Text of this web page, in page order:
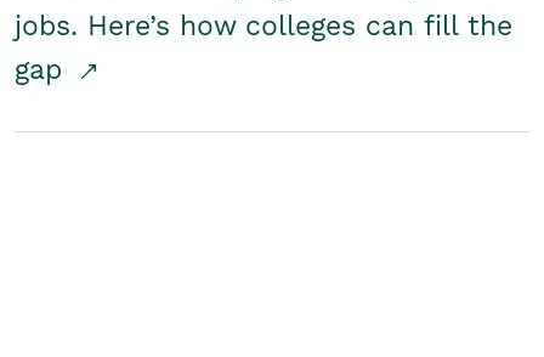
jobs. Here’s how colleges can fill the
gap